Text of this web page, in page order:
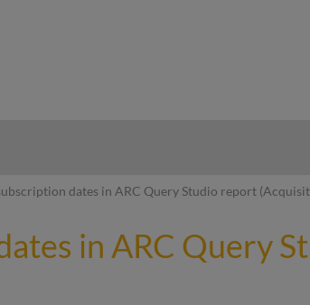
dates in ARC Query Studio report
in ARC Query